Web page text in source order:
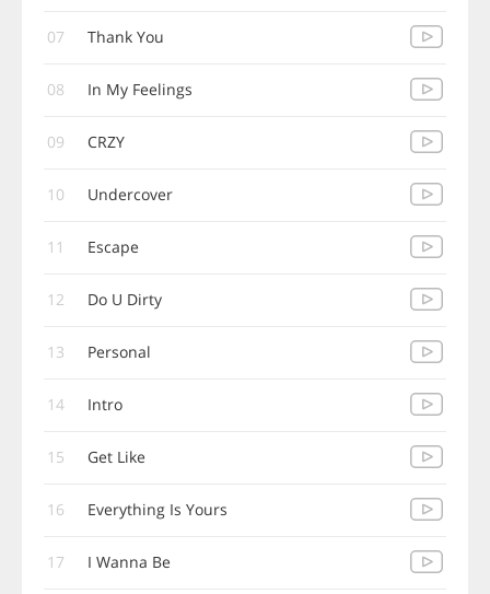
07 Thank You
08 In My Feelings
09 CRZY
10 Undercover
11 Escape
12 Do U Dirty
13 Personal
14 Intro
15 Get Like
16 Everything Is Yours
17 I Wanna Be